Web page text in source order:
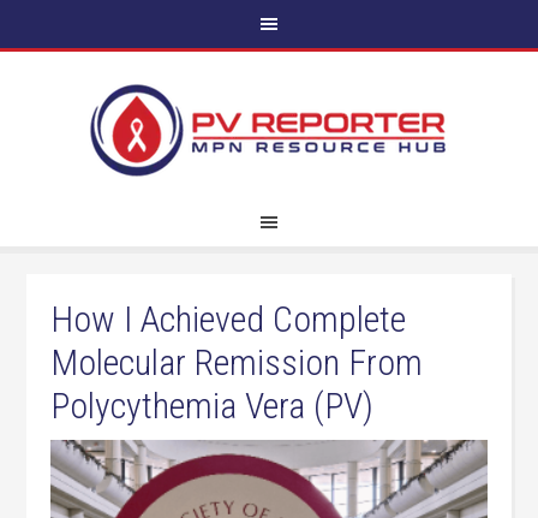
How I Achieved Complete
Molecular Remission From
Polycythemia Vera (PV)